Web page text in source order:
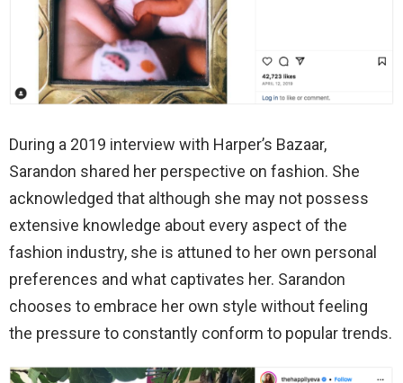
During a 2019 interview with Harper’s Bazaar,
Sarandon shared her perspective on fashion. She
acknowledged that although she may not possess
extensive knowledge about every aspect of the
fashion industry, she is attuned to her own personal
preferences and what captivates her. Sarandon
chooses to embrace her own style without feeling
the pressure to constantly conform to popular trends.